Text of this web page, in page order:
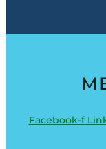
Facebook-f